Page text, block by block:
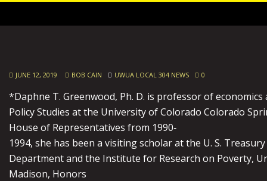
JUNE 12, 2019 BOB CAIN UWUA LOCAL 304 NEWS 0
*Daphne T. Greenwood, Ph. D. is professor of
Policy Studies at the University of Colorado Colorado
House of Representatives from 1990‐
1994, she has been a visiting scholar at the U. S. Treasury
Department and the Institute for Research on Poverty,
Madison, Honors